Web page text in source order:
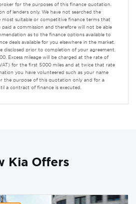
for the purposes of this finance quotation.
of lenders only. We have not searched the
suitable or competitive finance terms that
paid a commission and therefore will not be able
as to the finance options available to
deals available for you elsewhere in the market.
disclosed prior to completion of your agreement.
Excess mileage will be charged at the rate of
for the first 5000 miles and at twice that rate
you have volunteered such as your name
the purpose of this quotation only and for a
a contract of finance is executed.
Kia Offers